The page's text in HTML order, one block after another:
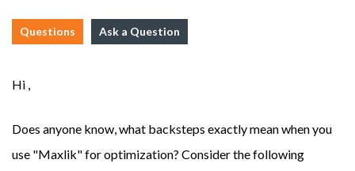
Questions Ask a Question
Hi ,
Does anyone know, what backsteps exactly mean when you
use "Maxlik" for optimization? Consider the following